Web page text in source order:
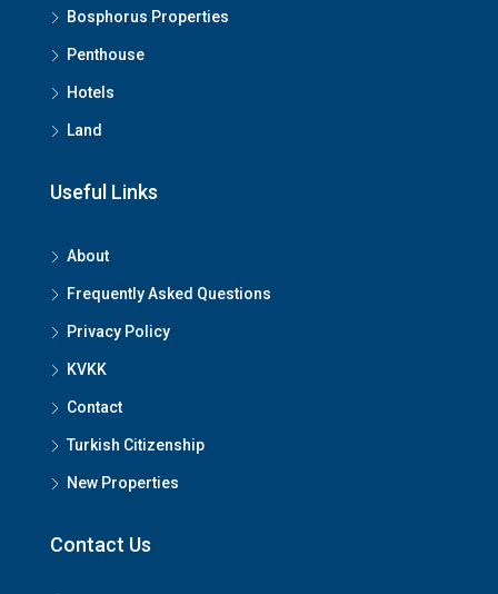
Bosphorus Properties
Penthouse
Hotels
Land
Useful Links
About
Frequently Asked Questions
Privacy Policy
KVKK
Contact
Turkish Citizenship
New Properties
Contact Us